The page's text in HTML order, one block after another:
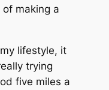
making a
lifestyle, it
trying
five miles a